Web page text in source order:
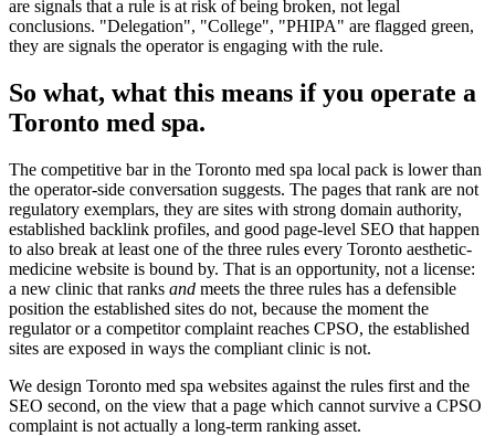
are signals that a rule is at risk of being broken, not legal
conclusions. "Delegation", "College", "PHIPA" are flagged green,
they are signals the operator is engaging with the rule.
So what, what this means if you operate a
Toronto med spa.
The competitive bar in the Toronto med spa local pack is lower than
the operator-side conversation suggests. The pages that rank are not
regulatory exemplars, they are sites with strong domain authority,
established backlink profiles, and good page-level SEO that happen
to also break at least one of the three rules every Toronto aesthetic-
medicine website is bound by. That is an opportunity, not a license:
a new clinic that ranks and meets the three rules has a defensible
position the established sites do not, because the moment the
regulator or a competitor complaint reaches CPSO, the established
sites are exposed in ways the compliant clinic is not.
We design Toronto med spa websites against the rules first and the
SEO second, on the view that a page which cannot survive a CPSO
complaint is not actually a long-term ranking asset.